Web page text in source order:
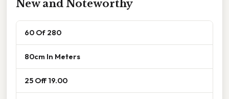
New and Noteworthy
60 Of 280
80cm In Meters
25 Off 19.00